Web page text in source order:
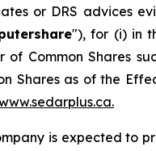
or DRS advices
"), for (i) in
of Common Shares
Shares as of the
.
is expected to